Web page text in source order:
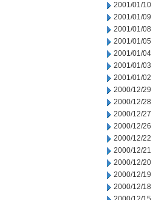
2001/01/10
2001/01/09
2001/01/08
2001/01/05
2001/01/04
2001/01/03
2001/01/02
2000/12/29
2000/12/28
2000/12/27
2000/12/26
2000/12/22
2000/12/21
2000/12/20
2000/12/19
2000/12/18